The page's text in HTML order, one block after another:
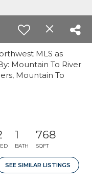
MLS as
Mountain To River
Mountain To
1
BATH
768
SQFT
SEE SIMILAR LISTINGS